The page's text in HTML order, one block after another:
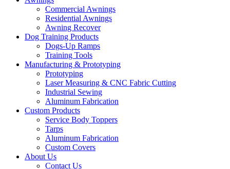
Commercial Awnings
Residential Awnings
Awning Recover
Dog Training Products
Dogs-Up Ramps
Training Tools
Manufacturing & Prototyping
Prototyping
Laser Measuring & CNC Fabric Cutting
Industrial Sewing
Aluminum Fabrication
Custom Products
Service Body Toppers
Tarps
Aluminum Fabrication
Custom Covers
About Us
Contact Us